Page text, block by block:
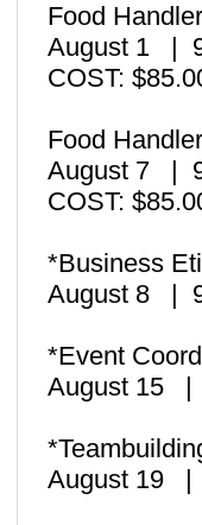
Food
August 1 |
COST:
Food
August 7 |
COST:
*Business
August 8 |
*Event
August 15 |
August 19 |